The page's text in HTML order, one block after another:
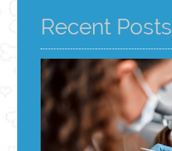
Recent Posts